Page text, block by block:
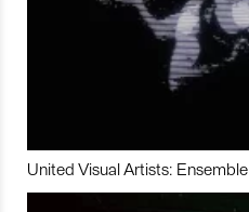
United Visual Artists: Ensemble